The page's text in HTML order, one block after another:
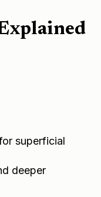
superficial
deeper